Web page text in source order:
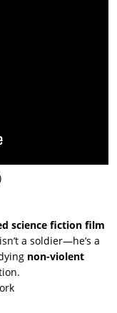
science fiction film
a soldier—he’s a
non-violent